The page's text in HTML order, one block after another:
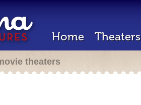
Home Theaters
theaters